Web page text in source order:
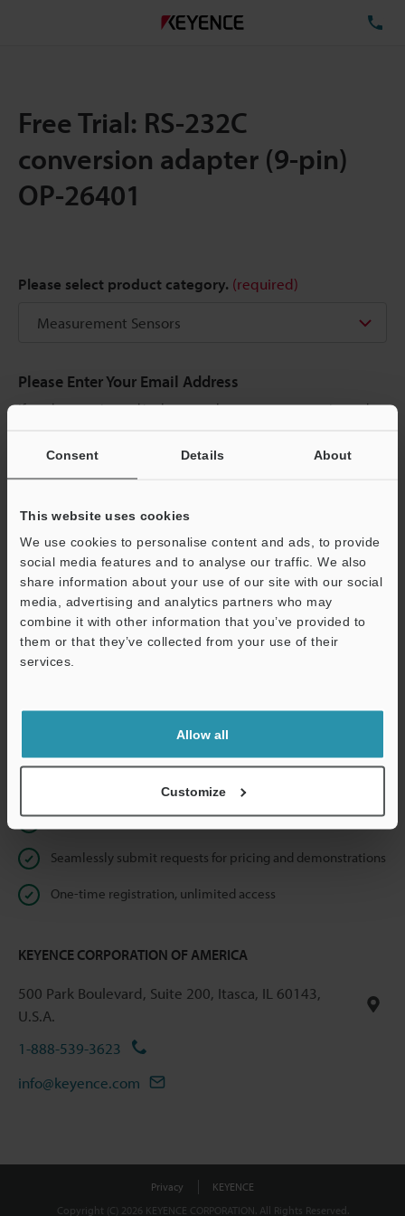
Consent Details About
This website uses cookies
We use cookies to personalise content and ads, to provide
social media features and to analyse our traffic. We also
share information about your use of our site with our social
media, advertising and analytics partners who may
combine it with other information that you’ve provided to
them or that they’ve collected from your use of their
services.
Allow all
Customize
Free Trial: RS-232C
conversion adapter (9-pin)
OP-26401
Please select product category. (required)
Please Enter Your Email Address
If you have registered in the past, please enter your registered
If you are not yet registered, please enter your email address
Business E-mail Address(required)
Continue
Online Member Benefits
Instant product catalog and technical guide downloads
Seamlessly submit requests for pricing and demonstrations
One-time registration, unlimited access
KEYENCE CORPORATION OF AMERICA
500 Park Boulevard, Suite 200, Itasca, IL 60143,
U.S.A.
1-888-539-3623
info@keyence.com
Privacy
KEYENCE
Copyright (C) 2026 KEYENCE CORPORATION. All Rights Reserved.